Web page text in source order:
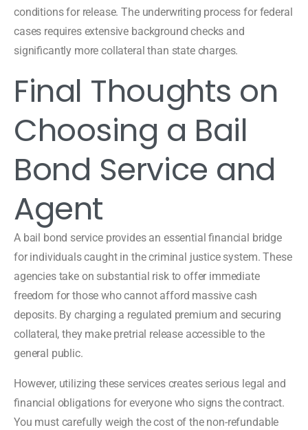
conditions for release. The underwriting process for federal
cases requires extensive background checks and
significantly more collateral than state charges.
Final Thoughts on
Choosing a Bail
Bond Service and
Agent
A bail bond service provides an essential financial bridge
for individuals caught in the criminal justice system. These
agencies take on substantial risk to offer immediate
freedom for those who cannot afford massive cash
deposits. By charging a regulated premium and securing
collateral, they make pretrial release accessible to the
general public.
However, utilizing these services creates serious legal and
financial obligations for everyone who signs the contract.
You must carefully weigh the cost of the non-refundable